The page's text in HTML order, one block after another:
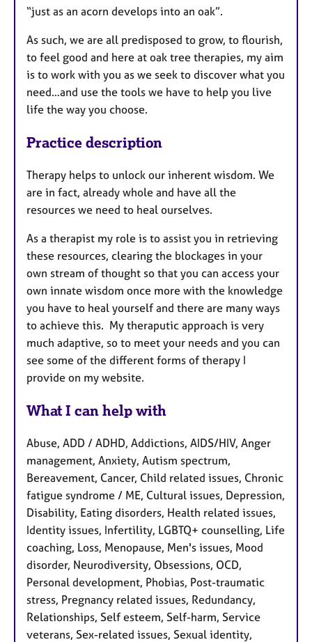
“just as an acorn develops into an oak”.
As such, we are all predisposed to grow, to flourish,
to feel good and here at oak tree therapies, my aim
is to work with you as we seek to discover what you
need…and use the tools we have to help you live
life the way you choose.
Practice description
Therapy helps to unlock our inherent wisdom. We
are in fact, already whole and have all the
resources we need to heal ourselves.
As a therapist my role is to assist you in retrieving
these resources, clearing the blockages in your
own stream of thought so that you can access your
own innate wisdom once more with the knowledge
you have to heal yourself and there are many ways
to achieve this. My theraputic approach is very
much adaptive, so to meet your needs and you can
see some of the different forms of therapy I
provide on my website.
What I can help with
Abuse, ADD / ADHD, Addictions, AIDS/HIV, Anger
management, Anxiety, Autism spectrum,
Bereavement, Cancer, Child related issues, Chronic
fatigue syndrome / ME, Cultural issues, Depression,
Disability, Eating disorders, Health related issues,
Identity issues, Infertility, LGBTQ+ counselling, Life
coaching, Loss, Menopause, Men's issues, Mood
disorder, Neurodiversity, Obsessions, OCD,
Personal development, Phobias, Post-traumatic
stress, Pregnancy related issues, Redundancy,
Relationships, Self esteem, Self-harm, Service
veterans, Sex-related issues, Sexual identity,